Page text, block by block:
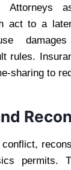
Attorneys
act to a
rules.
sharing to
permits.